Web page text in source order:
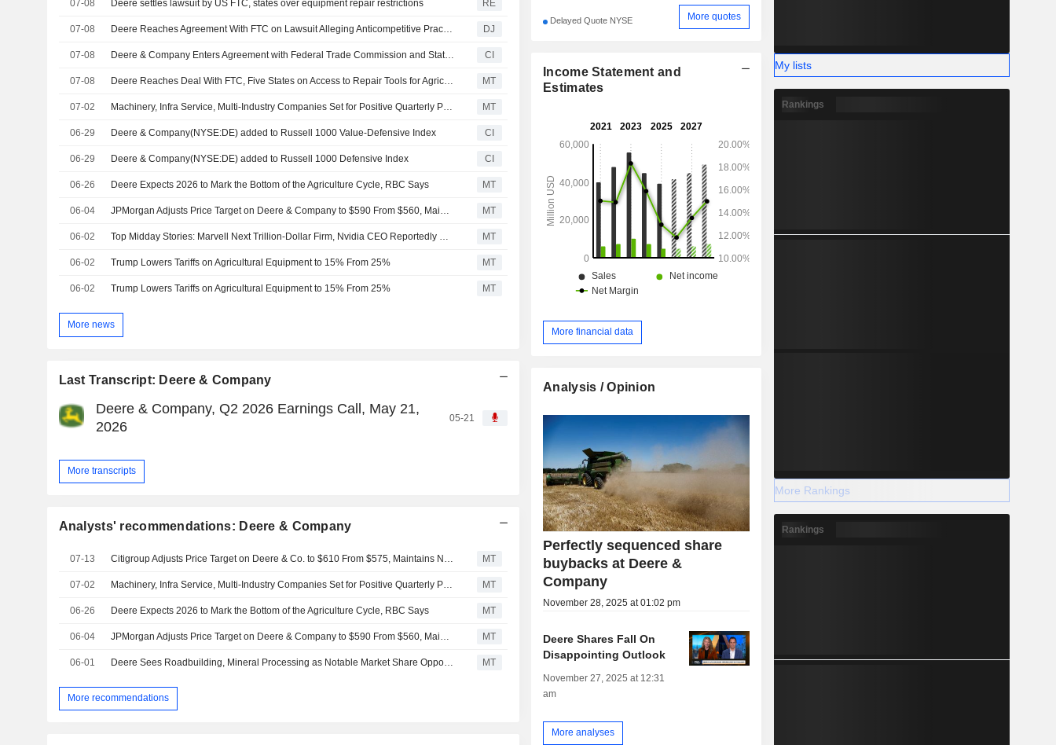
07-08 Deere settles lawsuit by US FTC, states over equipment repair restrictions RE
07-08 Deere Reaches Agreement With FTC on Lawsuit Alleging Anticompetitive Practices Over Equipment Repair Services DJ
07-08 Deere & Company Enters Agreement with Federal Trade Commission and States to Provide Diagnostic and Repair Tools for Farmers CI
07-08 Deere Reaches Deal With FTC, Five States on Access to Repair Tools for Agricultural Equipment MT
07-02 Machinery, Infra Service, Multi-Industry Companies Set for Positive Quarterly Prints, Truist Says MT
06-29 Deere & Company(NYSE:DE) added to Russell 1000 Value-Defensive Index CI
06-29 Deere & Company(NYSE:DE) added to Russell 1000 Defensive Index CI
06-26 Deere Expects 2026 to Mark the Bottom of the Agriculture Cycle, RBC Says MT
06-04 JPMorgan Adjusts Price Target on Deere & Company to $590 From $560, Maintains Neutral Rating MT
06-02 Top Midday Stories: Marvell Next Trillion-Dollar Firm, Nvidia CEO Reportedly Says; Anthropic Expands Mythos Access to 150 New Partners MT
06-02 Trump Lowers Tariffs on Agricultural Equipment to 15% From 25% MT
06-02 Trump Lowers Tariffs on Agricultural Equipment to 15% From 25% MT
More news
Last Transcript: Deere & Company
Deere & Company, Q2 2026 Earnings Call, May 21,
2026
05-21
More transcripts
Analysts' recommendations: Deere & Company
07-13 MT
07-02 MT
06-26 Deere Expects 2026 to Mark the Bottom of the Agriculture Cycle, RBC Says MT
06-04 MT
06-01 MT
More recommendations
Delayed Quote NYSE More quotes
Income Statement and
Estimates
More financial data
Analysis / Opinion
Perfectly sequenced share
buybacks at Deere &
Company
November 28, 2025 at 01:02 pm
Deere Shares Fall On
Disappointing Outlook
November 27, 2025 at 12:31
am
More analyses
My lists
Rankings
More Rankings
Rankings